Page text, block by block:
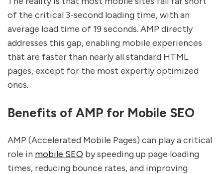
of the critical 3-second loading time, with an
average load time of 19 seconds. AMP directly
addresses this gap, enabling mobile experiences
that are faster than nearly all standard HTML
pages, except for the most expertly optimized
ones.
Benefits of AMP for Mobile SEO
AMP (Accelerated Mobile Pages) can play a critical
role in mobile SEO by speeding up page loading
times, reducing bounce rates, and improving